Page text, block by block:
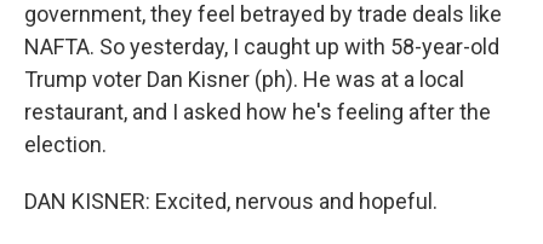
government, they feel betrayed by trade deals like
NAFTA. So yesterday, I caught up with 58-year-old
Trump voter Dan Kisner (ph). He was at a local
restaurant, and I asked how he's feeling after the
election.
DAN KISNER: Excited, nervous and hopeful.